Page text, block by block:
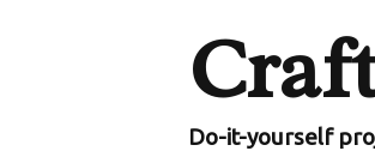
Do-it-yourself